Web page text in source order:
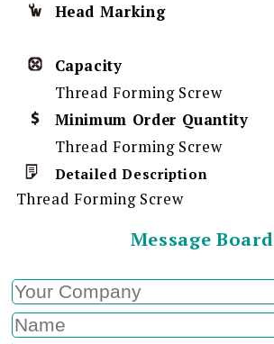
Head Marking
Capacity
Thread Forming Screw
Minimum Order Quantity
Thread Forming Screw
Detailed Description
Thread Forming Screw
Message Board